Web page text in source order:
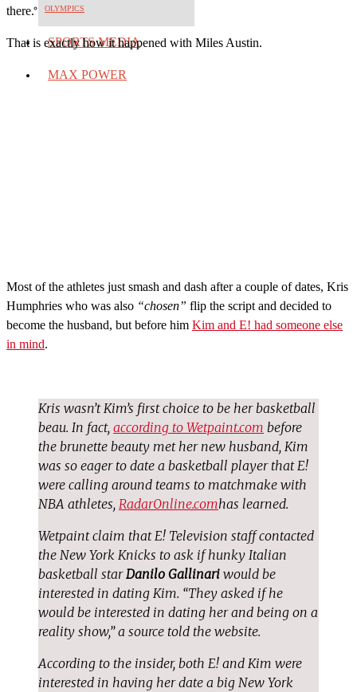
OLYMPICS
SPORTS MEDIA
MAX POWER
there.
That is exactly how it happened with Miles Austin.
Most of the athletes just smash and dash after a couple of dates, Kris
Humphries who was also “chosen” flip the script and decided to
become the husband, but before him Kim and E! had someone else
in mind.
Kris wasn’t Kim’s first choice to be her basketball
beau. In fact, according to Wetpaint.com before
the brunette beauty met her new husband, Kim
was so eager to date a basketball player that E!
were calling around teams to matchmake with
NBA athletes, RadarOnline.comhas learned.
Wetpaint claim that E! Television staff contacted
the New York Knicks to ask if hunky Italian
basketball starDanilo Gallinari would be
interested in dating Kim. “They asked if he
would be interested in dating her and being on a
reality show,” a source told the website.
According to the insider, both E! and Kim were
interested in having her date a big New York